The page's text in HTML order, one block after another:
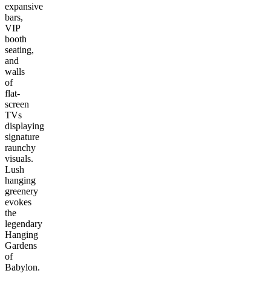
expansive
bars,
VIP
booth
seating,
and
walls
of
flat-
screen
TVs
displaying
signature
raunchy
visuals.
Lush
hanging
greenery
evokes
the
legendary
Hanging
Gardens
of
Babylon.